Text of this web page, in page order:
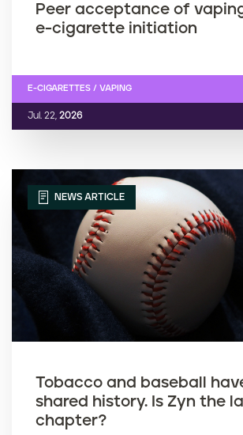
Peer acceptance of
e-cigarette initiation
Jul. 22, 2026
E-CIGARETTES / VAPING
NEWS ARTICLE
Tobacco and baseball
shared history. Is Zyn the
chapter?